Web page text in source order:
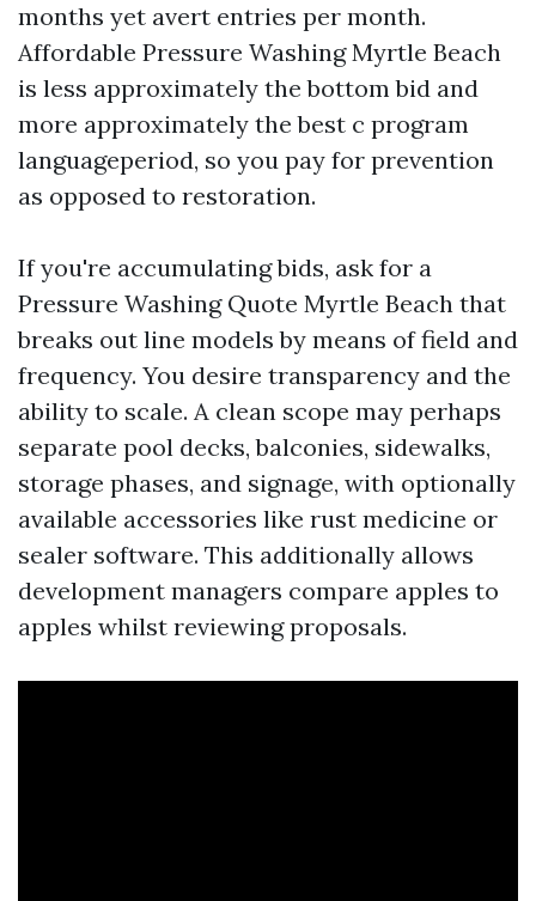
months yet avert entries per month.
Affordable Pressure Washing Myrtle Beach
is less approximately the bottom bid and
more approximately the best c program
languageperiod, so you pay for prevention
as opposed to restoration.
If you're accumulating bids, ask for a
Pressure Washing Quote Myrtle Beach that
breaks out line models by means of field and
frequency. You desire transparency and the
ability to scale. A clean scope may perhaps
separate pool decks, balconies, sidewalks,
storage phases, and signage, with optionally
available accessories like rust medicine or
sealer software. This additionally allows
development managers compare apples to
apples whilst reviewing proposals.